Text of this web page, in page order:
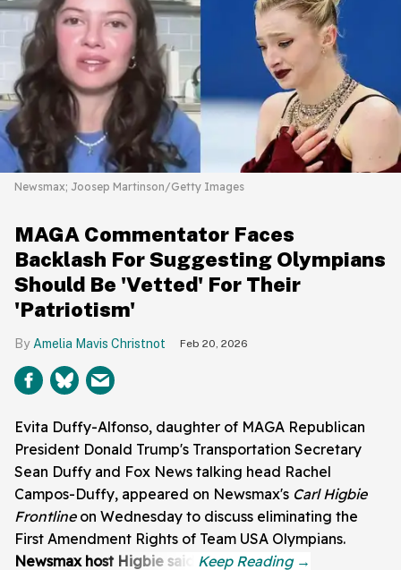
Newsmax; Joosep Martinson/Getty Images
MAGA Commentator Faces
Backlash For Suggesting Olympians
Should Be 'Vetted' For Their
'Patriotism'
Amelia Mavis Christnot Feb 20, 2026
Evita Duffy-Alfonso, daughter of MAGA Republican
President Donald Trump's Transportation Secretary
Sean Duffy and Fox News talking head Rachel
Campos-Duffy, appeared on Newsmax's Carl Higbie
Frontlineon Wednesday to discuss eliminating the
First Amendment Rights of Team USA Olympians.
Newsmax host Higbie said: